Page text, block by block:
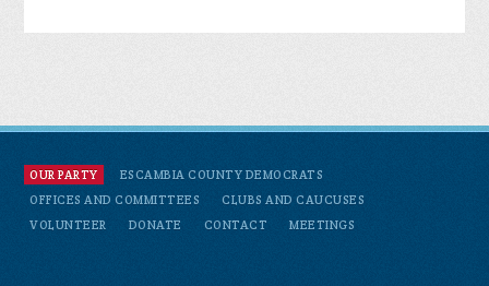
OUR PARTY
ESCAMBIA COUNTY DEMOCRATS
OFFICES AND COMMITTEES
CLUBS AND CAUCUSES
VOLUNTEER
DONATE CONTACT MEETINGS